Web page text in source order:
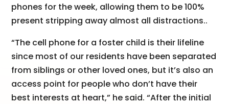
phones for the week, allowing them to be 100%
present stripping away almost all distractions..
“The cell phone for a foster child is their lifeline
since most of our residents have been separated
from siblings or other loved ones, but it’s also an
access point for people who don’t have their
best interests at heart,” he said. “After the initial